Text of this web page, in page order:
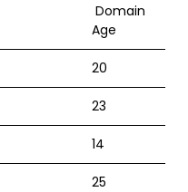
Domain
Age
20
23
14
25